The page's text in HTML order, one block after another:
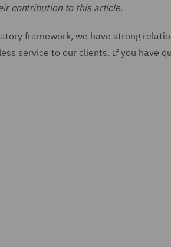
contribution to this article.
framework, we have strong
service to our clients. If you have